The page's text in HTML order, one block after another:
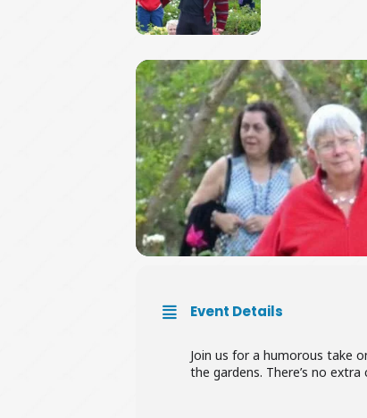
Event Details
Join us for a humorous take
the gardens. There’s no